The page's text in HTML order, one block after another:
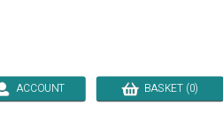
ACCOUNT BASKET (0)